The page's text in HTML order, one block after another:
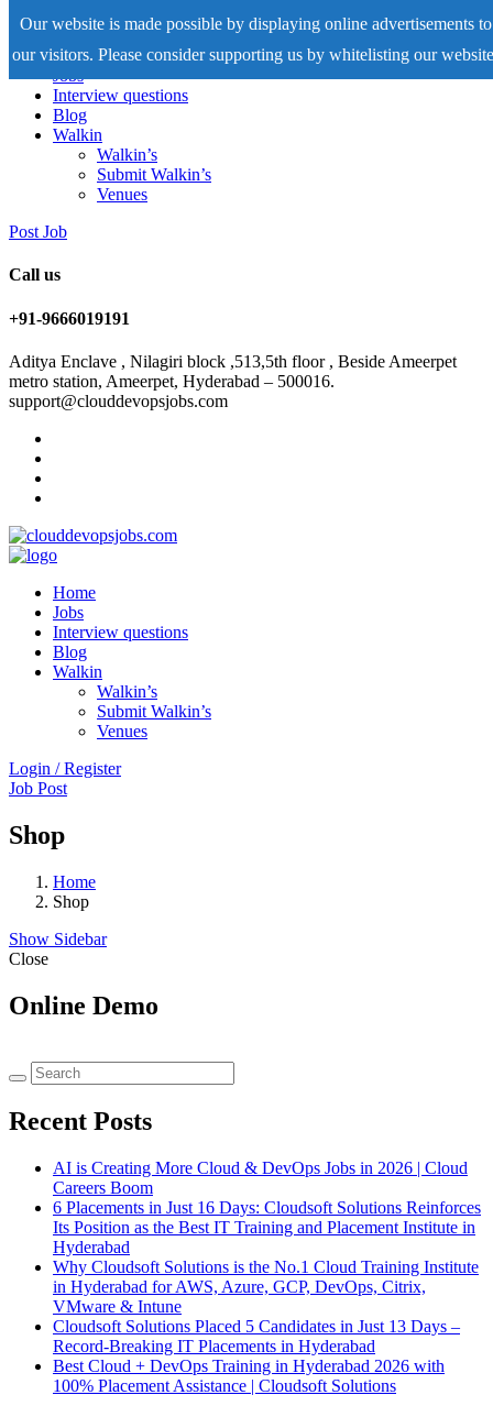
Our website is made possible by displaying online advertisements to
our visitors. Please consider supporting us by whitelisting our
Home
Jobs
Interview questions
Blog
Walkin
Walkin’s
Submit Walkin’s
Venues
Post Job
Call us
+91-9666019191
Aditya Enclave , Nilagiri block ,513,5th floor , Beside Ameerpet
metro station, Ameerpet, Hyderabad – 500016.
support@clouddevopsjobs.com
Home
Jobs
Interview questions
Blog
Walkin
Walkin’s
Submit Walkin’s
Venues
Login / Register
Job Post
Shop
Home
Shop
Show Sidebar
Close
Online Demo
Recent Posts
AI is Creating More Cloud & DevOps Jobs in 2026 | Cloud
Careers Boom
6 Placements in Just 16 Days: Cloudsoft Solutions Reinforces
Its Position as the Best IT Training and Placement Institute in
Hyderabad
Why Cloudsoft Solutions is the No.1 Cloud Training Institute
in Hyderabad for AWS, Azure, GCP, DevOps, Citrix,
VMware & Intune
Cloudsoft Solutions Placed 5 Candidates in Just 13 Days –
Record-Breaking IT Placements in Hyderabad
Best Cloud + DevOps Training in Hyderabad 2026 with
100% Placement Assistance | Cloudsoft Solutions